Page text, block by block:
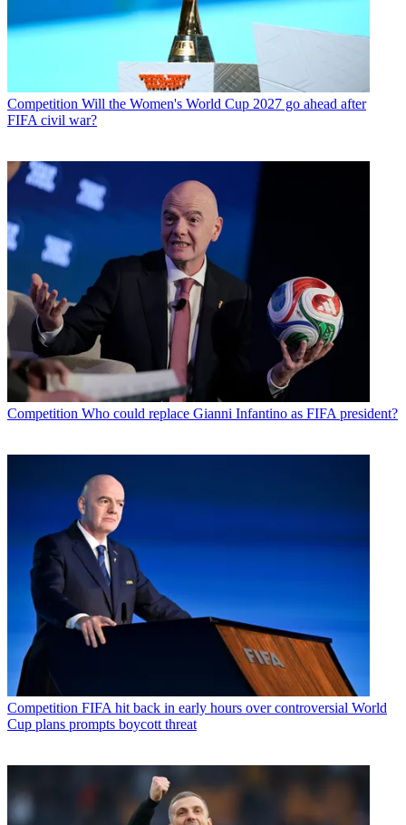
Competition Will the Women's World Cup 2027 go ahead after
FIFA civil war?
Competition Who could replace Gianni Infantino as FIFA president?
Competition FIFA hit back in early hours over controversial World
Cup plans prompts boycott threat